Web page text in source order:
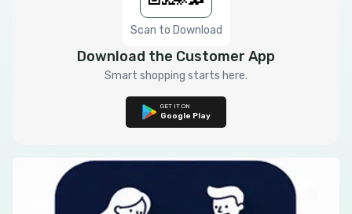
Scan to Download
Download the Customer App
Smart shopping starts here.
GET IT ON
Google Play